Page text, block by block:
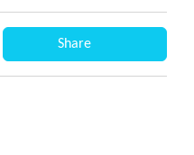
Share